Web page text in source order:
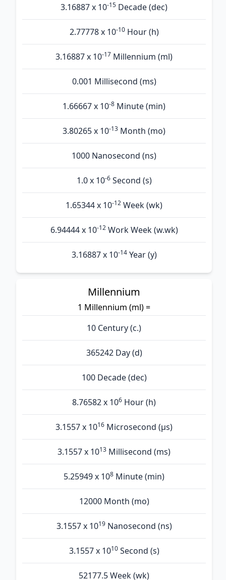
3.16887 x 10-15 Decade (dec)
2.77778 x 10-10Hour (h)
3.16887 x 10-17 Millennium (ml)
0.001 Millisecond (ms)
1.66667 x 10-8 Minute (min)
3.80265 x 10-13 Month (mo)
1000 Nanosecond (ns)
1.0 x 10-6Second (s)
1.65344 x 10-12 Week (wk)
6.94444 x 10-12Work Week (w.wk)
3.16887 x 10-14Year (y)
Millennium
1 Millennium (ml) =
10 Century (c.)
365242 Day (d)
100 Decade (dec)
8.76582 x 106 Hour (h)
3.1557 x 1016 Microsecond (µs)
3.1557 x 1013 Millisecond (ms)
5.25949 x 108 Minute (min)
12000 Month (mo)
3.1557 x 1019Nanosecond (ns)
3.1557 x 1010Second (s)
52177.5 Week (wk)